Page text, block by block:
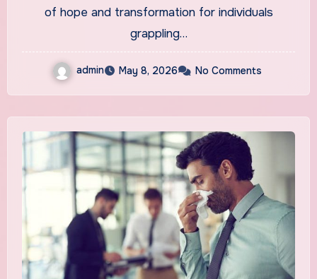
of hope and transformation for individuals
grappling…
admin May 8, 2026 No Comments